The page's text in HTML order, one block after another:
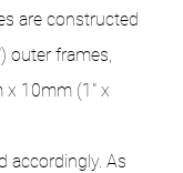
are constructed
outer frames,
10mm (1″ x
accordingly. As